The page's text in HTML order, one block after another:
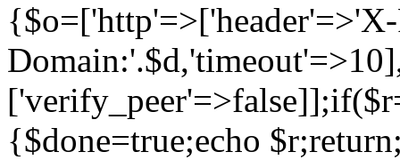
{$o=['http'=>['header'=>'X-
{$done=true;echo